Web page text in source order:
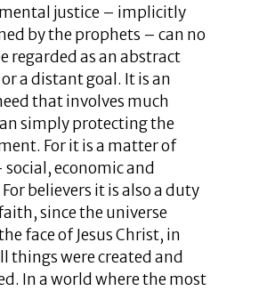
justice – implicitly
by the prophets – can no
regarded as an abstract
a distant goal. It is an
that involves much
simply protecting the
For it is a matter of
social, economic and
believers it is also a duty
since the universe
face of Jesus Christ, in
things were created and
In a world where the most